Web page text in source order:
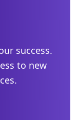
success.
to new